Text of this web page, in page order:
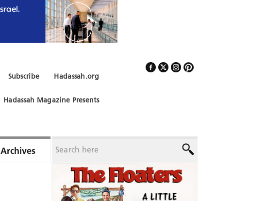
Hadassah.org
Subscribe
Hadassah Magazine Presents
Archives